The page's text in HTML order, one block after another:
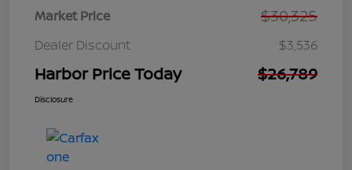
Market Price $30,325
Dealer Discount $3,536
Harbor Price Today $26,789
Disclosure